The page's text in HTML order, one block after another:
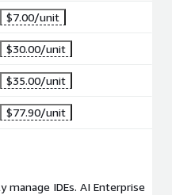
$7.00/unit
$30.00/unit
$35.00/unit
$77.90/unit
IDEs. AI Enterprise